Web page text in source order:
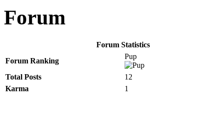
Forum
Forum Statistics
Forum Ranking
Pup
Total Posts
12
Karma
1